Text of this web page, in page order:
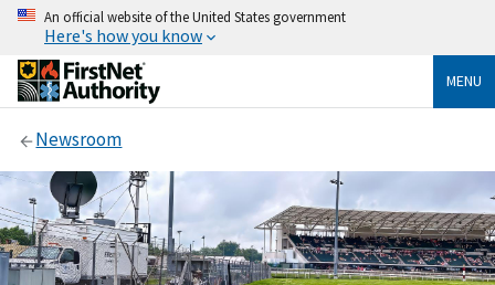
An official website of the United States government
Here's how you know
MENU
Newsroom